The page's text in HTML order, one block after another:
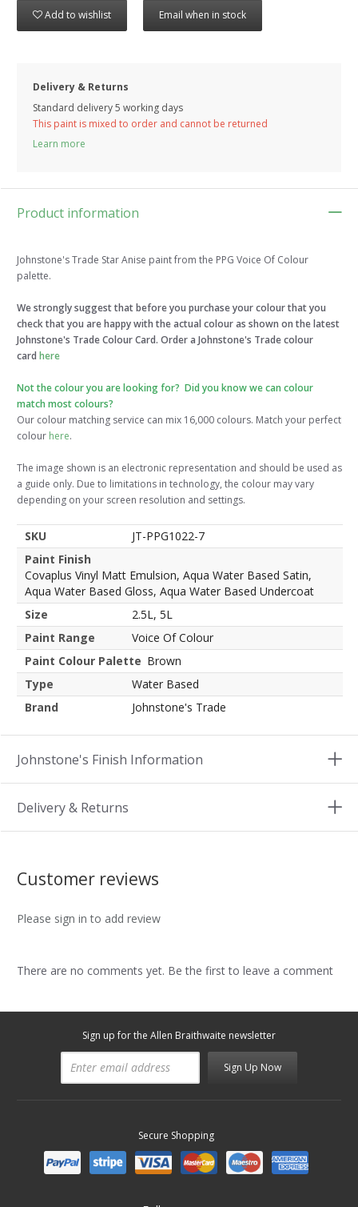
Add to wishlist Email when in stock
Delivery & Returns
Standard delivery 5 working days
This paint is mixed to order and cannot be returned
Learn more
Product information
Johnstone's Trade Star Anise paint from the PPG Voice Of Colour
palette.
We strongly suggest that before you purchase your colour that you
check that you are happy with the actual colour as shown on the latest
Johnstone's Trade Colour Card. Order a Johnstone's Trade colour
card here
Not the colour you are looking for? Did you know we can colour
match most colours?
Our colour matching service can mix 16,000 colours. Match your perfect
colour here.
The image shown is an electronic representation and should be used as
a guide only. Due to limitations in technology, the colour may vary
depending on your screen resolution and settings.
SKU
JT-PPG1022-7
Paint Finish
Covaplus Vinyl Matt Emulsion, Aqua Water Based Satin,
Aqua Water Based Gloss, Aqua Water Based Undercoat
Size
2.5L, 5L
Paint Range
Voice Of Colour
Paint Colour Palette Brown
Type
Water Based
Brand
Johnstone's Trade
Johnstone's Finish Information
Delivery & Returns
Customer reviews
Please sign in to add review
There are no comments yet. Be the first to leave a comment
Sign up for the Allen Braithwaite newsletter
Sign Up Now
Secure Shopping